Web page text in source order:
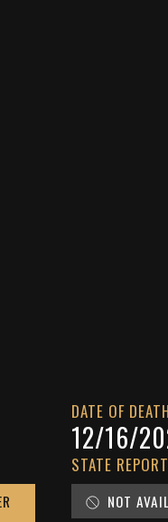
DATE OF DEATH
12/16/
STATE
NOT